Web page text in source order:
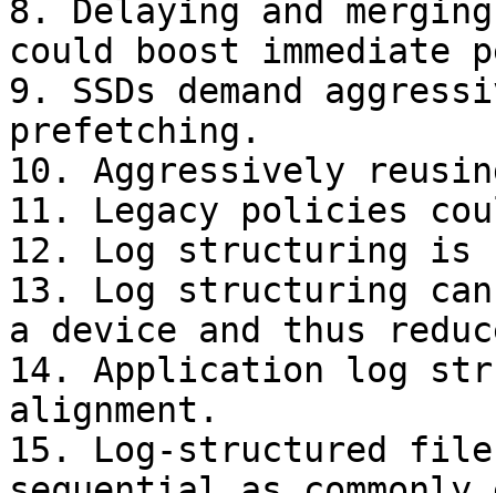
8. Delaying and
could boost immediate
9. SSDs demand
prefetching.
10. Aggressively
11. Legacy policies
12. Log structuring is
13. Log structuring
a device and thus
14. Application log
alignment.
15. Log-structured file